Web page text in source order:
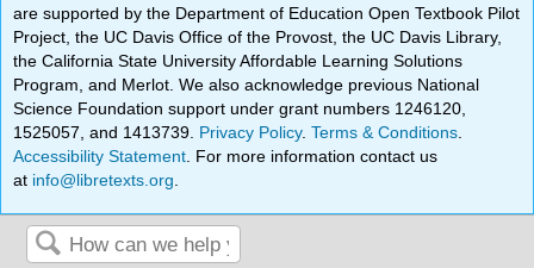
are supported by the Department of Education Open Textbook Pilot
Project, the UC Davis Office of the Provost, the UC Davis Library,
the California State University Affordable Learning Solutions
Program, and Merlot. We also acknowledge previous National
Science Foundation support under grant numbers 1246120,
1525057, and 1413739. Privacy Policy.Terms & Conditions
Accessibility Statement . For more information contact us
at info@libretexts.org